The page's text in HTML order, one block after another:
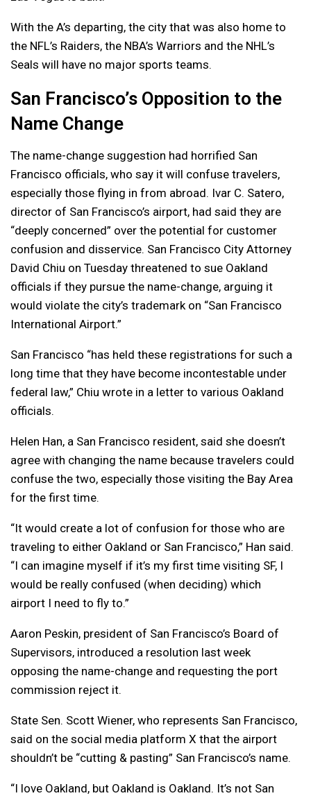
With the A’s departing, the city that was also home to
the NFL’s Raiders, the NBA’s Warriors and the NHL’s
Seals will have no major sports teams.
San Francisco’s Opposition to the
Name Change
The name-change suggestion had horrified San
Francisco officials, who say it will confuse travelers,
especially those flying in from abroad. Ivar C. Satero,
director of San Francisco’s airport, had said they are
“deeply concerned” over the potential for customer
confusion and disservice. San Francisco City Attorney
David Chiu on Tuesday threatened to sue Oakland
officials if they pursue the name-change, arguing it
would violate the city’s trademark on “San Francisco
International Airport.”
San Francisco “has held these registrations for such a
long time that they have become incontestable under
federal law,” Chiu wrote in a letter to various Oakland
officials.
Helen Han, a San Francisco resident, said she doesn’t
agree with changing the name because travelers could
confuse the two, especially those visiting the Bay Area
for the first time.
“It would create a lot of confusion for those who are
traveling to either Oakland or San Francisco,” Han said.
“I can imagine myself if it’s my first time visiting SF, I
would be really confused (when deciding) which
airport I need to fly to.”
Aaron Peskin, president of San Francisco’s Board of
Supervisors, introduced a resolution last week
opposing the name-change and requesting the port
commission reject it.
State Sen. Scott Wiener, who represents San Francisco,
said on the social media platform X that the airport
shouldn’t be “cutting & pasting” San Francisco’s name.
“I love Oakland, but Oakland is Oakland. It’s not San